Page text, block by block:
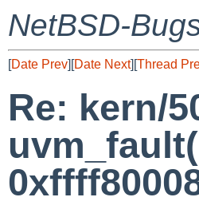
NetBSD-
[Date Prev][Date Next][Thread
Re: kern/